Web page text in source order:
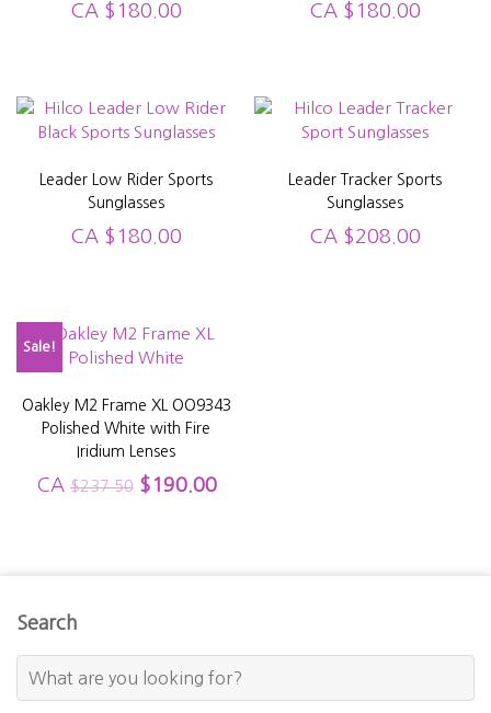
CA $ 180.00 CA $ 180.00
Leader Low Rider Sports
Sunglasses
CA $ 180.00
Leader Tracker Sports
Sunglasses
CA $208.00
Sale!
Oakley M2 Frame XL OO9343
Polished White with Fire
Iridium Lenses
CA $237.50 $ 190.00
Search